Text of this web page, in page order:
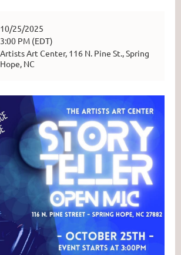
10/25/2025
3:00 PM (EDT)
Artists Art Center, 116 N. Pine St., Spring
Hope, NC